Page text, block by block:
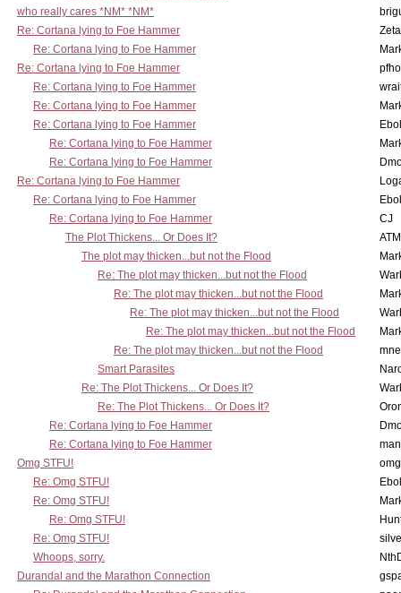
who really cares *NM* *NM*
Re: Cortana lying to Foe Hammer
Re: Cortana lying to Foe Hammer
Re: Cortana lying to Foe Hammer
Re: Cortana lying to Foe Hammer
Re: Cortana lying to Foe Hammer
Re: Cortana lying to Foe Hammer
Re: Cortana lying to Foe Hammer
Re: Cortana lying to Foe Hammer
Re: Cortana lying to Foe Hammer
Re: Cortana lying to Foe Hammer
Re: Cortana lying to Foe Hammer
CJ
The Plot Thickens... Or Does It?
The plot may thicken...but not the Flood
Re: The plot may thicken...but not the Flood
Re: The plot may thicken...but not the Flood
Re: The plot may thicken...but not the Flood
Re: The plot may thicken...but not the Flood
Re: The plot may thicken...but not the Flood
Smart Parasites
Re: The Plot Thickens... Or Does It?
Re: The Plot Thickens... Or Does It?
Re: Cortana lying to Foe Hammer
Re: Cortana lying to Foe Hammer
Omg STFU!
Re: Omg STFU!
Re: Omg STFU!
Re: Omg STFU!
Re: Omg STFU!
Whoops, sorry.
Durandal and the Marathon Connection